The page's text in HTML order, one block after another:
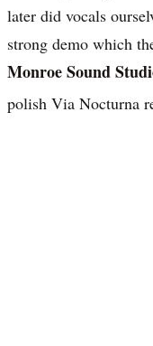
later did vocals
strong demo which
Monroe Sound
polish Via Nocturna